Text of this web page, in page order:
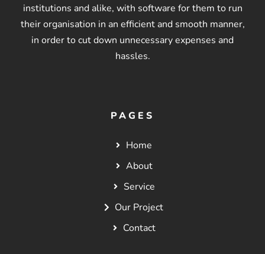
institutions and alike, with software for them to run
their organisation in an efficient and smooth manner,
in order to cut down unnecessary expenses and
hassles.
PAGES
Home
About
Service
Our Project
Contact